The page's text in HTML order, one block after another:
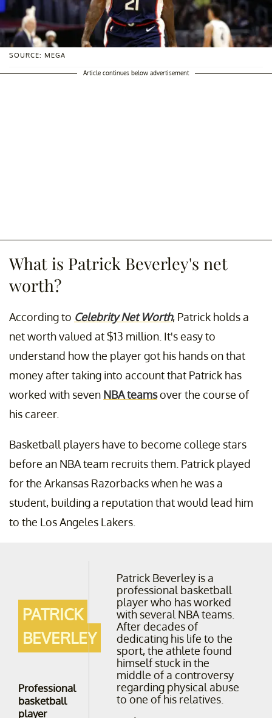
SOURCE: MEGA
Article continues below advertisement
What is Patrick Beverley's net
worth?
According to Celebrity Net Worth, Patrick holds a
net worth valued at $13 million. It's easy to
understand how the player got his hands on that
money after taking into account that Patrick has
worked with seven NBA teamsover the course of
his career.
Basketball players have to become college stars
before an NBA team recruits them. Patrick played
for the Arkansas Razorbacks when he was a
student, building a reputation that would lead him
to the Los Angeles Lakers.
PATRICK
BEVERLEY
Professional
basketball
player
Patrick Beverley is a
professional basketball
player who has worked
with several NBA teams.
After decades of
dedicating his life to the
sport, the athlete found
himself stuck in the
middle of a controversy
regarding physical abuse
to one of his relatives.